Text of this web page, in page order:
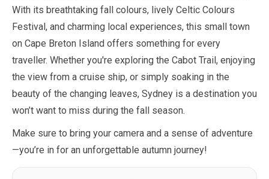
With its breathtaking fall colours, lively Celtic Colours
Festival, and charming local experiences, this small town
on Cape Breton Island offers something for every
traveller. Whether you're exploring the Cabot Trail, enjoying
the view from a cruise ship, or simply soaking in the
beauty of the changing leaves, Sydney is a destination you
won’t want to miss during the fall season.
Make sure to bring your camera and a sense of adventure
—you’re in for an unforgettable autumn journey!